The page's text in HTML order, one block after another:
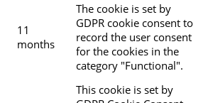
11
months
The cookie is set by
GDPR cookie consent to
record the user consent
for the cookies in the
category "Functional".
This cookie is set by